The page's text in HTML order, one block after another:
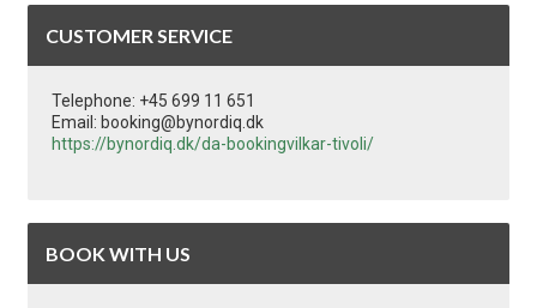
CUSTOMER SERVICE
Telephone: +45 699 11 651
Email: booking@bynordiq.dk
https://bynordiq.dk/da-bookingvilkar-tivoli/
BOOK WITH US